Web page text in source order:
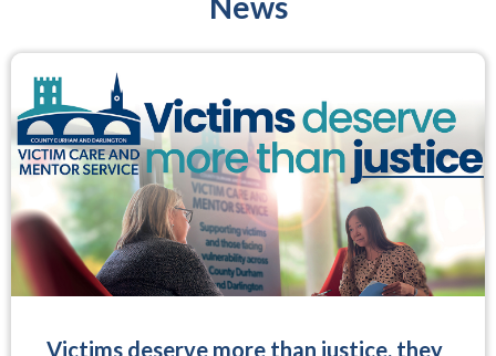
Victims deserve more than justice, they